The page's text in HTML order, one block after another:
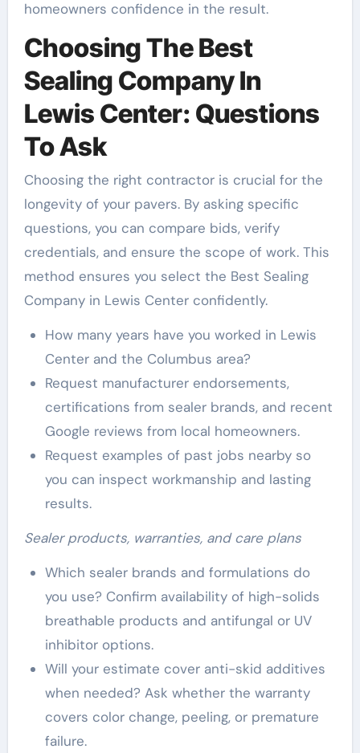
homeowners confidence in the result.
Choosing The Best
Sealing Company In
Lewis Center: Questions
To Ask
Choosing the right contractor is crucial for the
longevity of your pavers. By asking specific
questions, you can compare bids, verify
credentials, and ensure the scope of work. This
method ensures you select the Best Sealing
Company in Lewis Center confidently.
How many years have you worked in Lewis
Center and the Columbus area?
Request manufacturer endorsements,
certifications from sealer brands, and recent
Google reviews from local homeowners.
Request examples of past jobs nearby so
you can inspect workmanship and lasting
results.
Sealer products, warranties, and care plans
Which sealer brands and formulations do
you use? Confirm availability of high-solids
breathable products and antifungal or UV
inhibitor options.
Will your estimate cover anti-skid additives
when needed? Ask whether the warranty
covers color change, peeling, or premature
failure.